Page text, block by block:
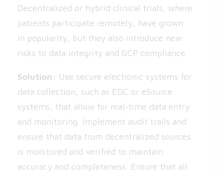
Decentralized or hybrid clinical trials, where
patients participate remotely, have grown
in popularity, but they also introduce new
risks to data integrity and GCP compliance.
Solution: Use secure electronic systems for
data collection, such as EDC or eSource
systems, that allow for real-time data entry
and monitoring. Implement audit trails and
ensure that data from decentralized sources
is monitored and verified to maintain
accuracy and completeness. Ensure that all